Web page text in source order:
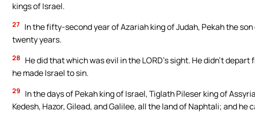
kings of Israel.
27 In the fifty-second year of Azariah king of Judah, Pekah the
twenty years.
28
He did that which was evil in the LORD’s sight. He didn’t
he made Israel to sin.
29
In the days of Pekah king of Israel, Tiglath Pileser king of
Kedesh, Hazor, Gilead, and Galilee, all the land of Naphtali; and